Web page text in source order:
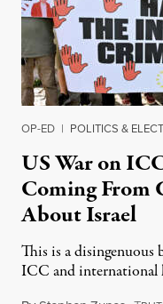
OP-ED | POLITICS &
US War on
Coming From
About Israel
This is a
ICC and international